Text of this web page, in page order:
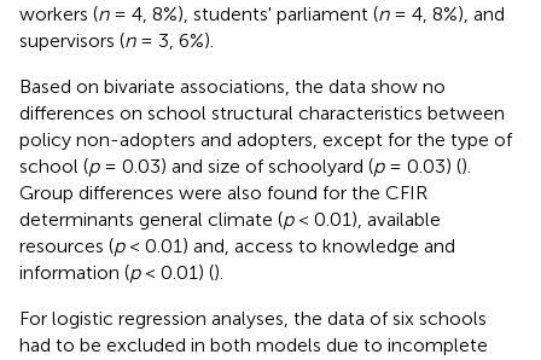
workers (n= 4, 8%), students' parliament (n= 4, 8%), and
supervisors (n= 3, 6%).
Based on bivariate associations, the data show no
differences on school structural characteristics between
policy non-adopters and adopters, except for the type of
school (p= 0.03) and size of schoolyard (p= 0.03) ().
Group differences were also found for the CFIR
determinants general climate (p< 0.01), available
resources (p< 0.01) and, access to knowledge and
information (p< 0.01) ().
For logistic regression analyses, the data of six schools
had to be excluded in both models due to incomplete